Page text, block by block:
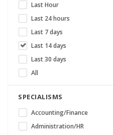
Last Hour
Last 24 hours
Last 7 days
Last 14 days
Last 30 days
All
SPECIALISMS
Accounting/Finance
Administration/HR